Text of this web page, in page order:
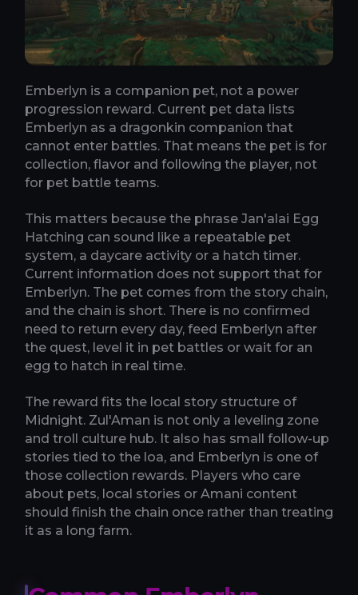
Emberlyn is a companion pet, not a power
progression reward. Current pet data lists
Emberlyn as a dragonkin companion that
cannot enter battles. That means the pet is for
collection, flavor and following the player, not
for pet battle teams.
This matters because the phrase Jan'alai Egg
Hatching can sound like a repeatable pet
system, a daycare activity or a hatch timer.
Current information does not support that for
Emberlyn. The pet comes from the story chain,
and the chain is short. There is no confirmed
need to return every day, feed Emberlyn after
the quest, level it in pet battles or wait for an
egg to hatch in real time.
The reward fits the local story structure of
Midnight. Zul'Aman is not only a leveling zone
and troll culture hub. It also has small follow-up
stories tied to the loa, and Emberlyn is one of
those collection rewards. Players who care
about pets, local stories or Amani content
should finish the chain once rather than treating
it as a long farm.